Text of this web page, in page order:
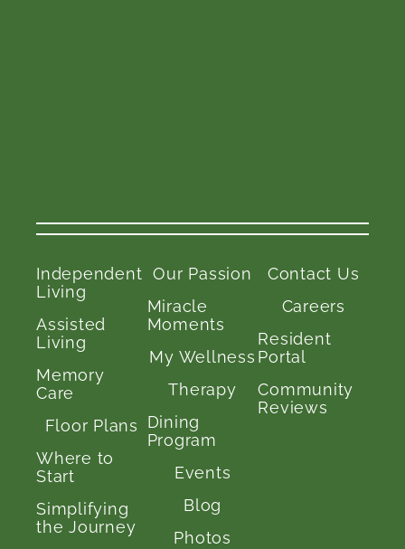
Independent
Living
Assisted
Living
Memory
Care
Floor Plans
Where to
Start
Simplifying
the Journey
Our Passion
Miracle
Moments
My Wellness
Therapy
Dining
Program
Events
Blog
Photos
Contact Us
Careers
Resident
Portal
Community
Reviews